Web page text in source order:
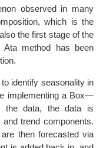
observed in many
which is the
the first stage of the
method has been
identify seasonality in
implementing a Box—
the data, the data is
trend components.
then forecasted via